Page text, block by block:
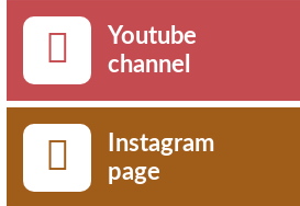
Youtube
channel
Instagram
page